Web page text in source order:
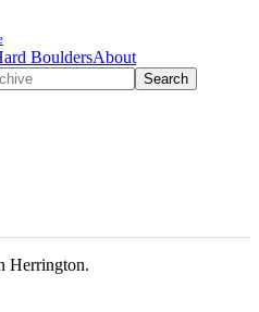
BouldersAbout
Search
Herrington.